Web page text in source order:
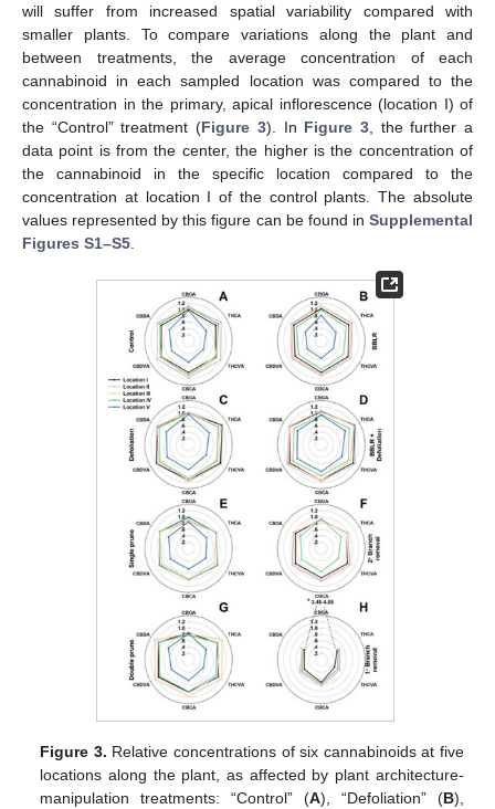
will suffer from increased spatial variability compared with
smaller plants. To compare variations along the plant and
between treatments, the average concentration of each
cannabinoid in each sampled location was compared to the
concentration in the primary, apical inflorescence (location I) of
the “Control” treatment (Figure 3). In Figure 3, the further a
data point is from the center, the higher is the concentration of
the cannabinoid in the specific location compared to the
concentration at location I of the control plants. The absolute
values represented by this figure can be found in Supplemental
Figures S1–S5
Figure 3. Relative concentrations of six cannabinoids at five
locations along the plant, as affected by plant architecture-
manipulation treatments: “Control” (A), “Defoliation” (B),